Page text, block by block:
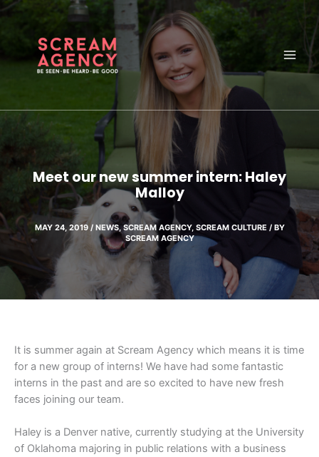
Skip
Meet our new summer intern: Haley
Malloy
MAY 24, 2019 / NEWS,SCREAM AGENCY, SCREAM CULTURE / BY
SCREAM AGENCY
It is summer again at Scream Agency which means it is time
for a new group of interns! We have had some fantastic
interns in the past and are so excited to have new fresh
faces joining our team.
Haley is a Denver native, currently studying at the University
of Oklahoma majoring in public relations with a business